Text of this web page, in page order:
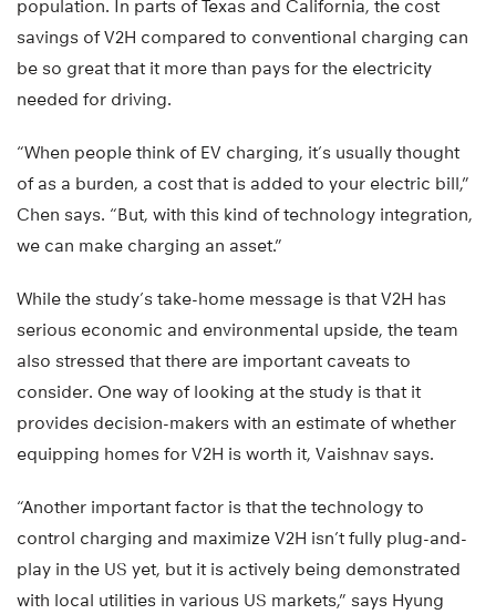
population. In parts of Texas and California, the cost
savings of V2H compared to conventional charging can
be so great that it more than pays for the electricity
needed for driving.
“When people think of EV charging, it’s usually thought
of as a burden, a cost that is added to your electric bill,”
Chen says. “But, with this kind of technology integration,
we can make charging an asset.”
While the study’s take-home message is that V2H has
serious economic and environmental upside, the team
also stressed that there are important caveats to
consider. One way of looking at the study is that it
provides decision-makers with an estimate of whether
equipping homes for V2H is worth it, Vaishnav says.
“Another important factor is that the technology to
control charging and maximize V2H isn’t fully plug-and-
play in the US yet, but it is actively being demonstrated
with local utilities in various US markets,” says Hyung